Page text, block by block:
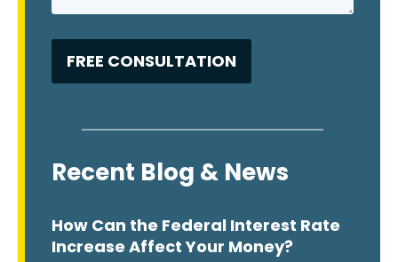
Recent Blog & News
How Can the Federal Interest Rate
Increase Affect Your Money?